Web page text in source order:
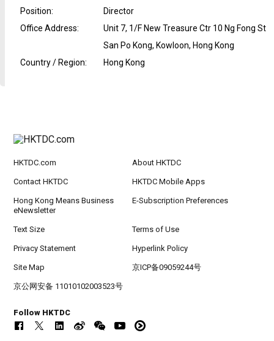
Position:
Director
Office Address:
Unit 7, 1/F New Treasure Ctr 10 Ng Fong St
San Po Kong, Kowloon, Hong Kong
Country / Region: Hong Kong
HKTDC.com About HKTDC
Contact HKTDC HKTDC Mobile Apps
Hong Kong Means Business
eNewsletter
E-Subscription Preferences
Text Size Terms of Use
Privacy Statement Hyperlink Policy
Site Map 京ICP备09059244号
京公网安备 11010102003523号
Follow HKTDC